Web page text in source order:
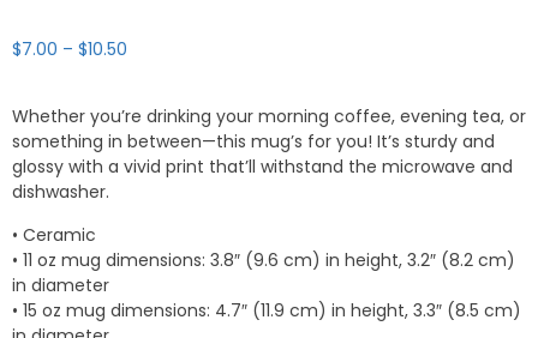
$7.00 – $10.50
through
$10.50
Whether you’re drinking your morning coffee, evening tea, or
something in between—this mug’s for you! It’s sturdy and
glossy with a vivid print that’ll withstand the microwave and
dishwasher.
• Ceramic
• 11 oz mug dimensions: 3.8″ (9.6 cm) in height, 3.2″ (8.2 cm)
in diameter
• 15 oz mug dimensions: 4.7″ (11.9 cm) in height, 3.3″ (8.5 cm)